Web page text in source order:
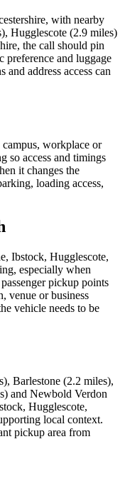
with nearby
Hugglescote (2.9 miles)
the call should pin
preference and luggage
and address access can
workplace or
so access and timings
it changes the
loading access,
Ibstock, Hugglescote,
especially when
pickup points
venue or business
vehicle needs to be
Barlestone (2.2 miles),
and Newbold Verdon
Hugglescote,
local context.
pickup area from